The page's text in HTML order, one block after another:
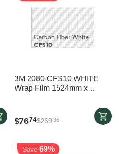
3M 2080-CFS10 WHITE
Wrap Film 1524mm x
$7674$26936
Save 69%